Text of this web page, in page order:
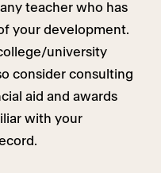
teacher who has
your development.
university
consider consulting
aid and awards
with your